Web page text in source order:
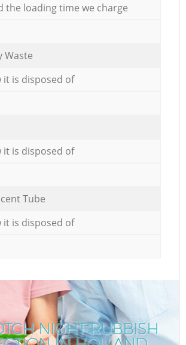
the loading time we charge
Waste
it is disposed of
it is disposed of
Tube
it is disposed of
NIGHT RUBBISH